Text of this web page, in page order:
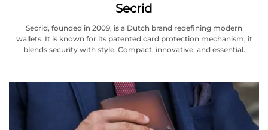
Secrid
Secrid, founded in 2009, is a Dutch brand redefining modern
wallets. It is known for its patented card protection mechanism, it
blends security with style. Compact, innovative, and essential.